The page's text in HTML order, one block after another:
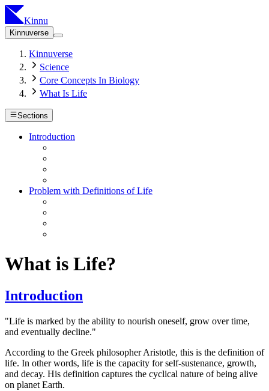
Kinnu
Kinnuverse
Kinnuverse
Science
Core Concepts In Biology
What Is Life
Sections
Introduction
Problem with Definitions of Life
What is Life?
Introduction
"Life is marked by the ability to nourish oneself, grow over time,
and eventually decline."
According to the Greek philosopher Aristotle, this is the definition of
life. In other words, life is the capacity for self-sustenance, growth,
and decay. His definition captures the cyclical nature of being alive
on planet Earth.